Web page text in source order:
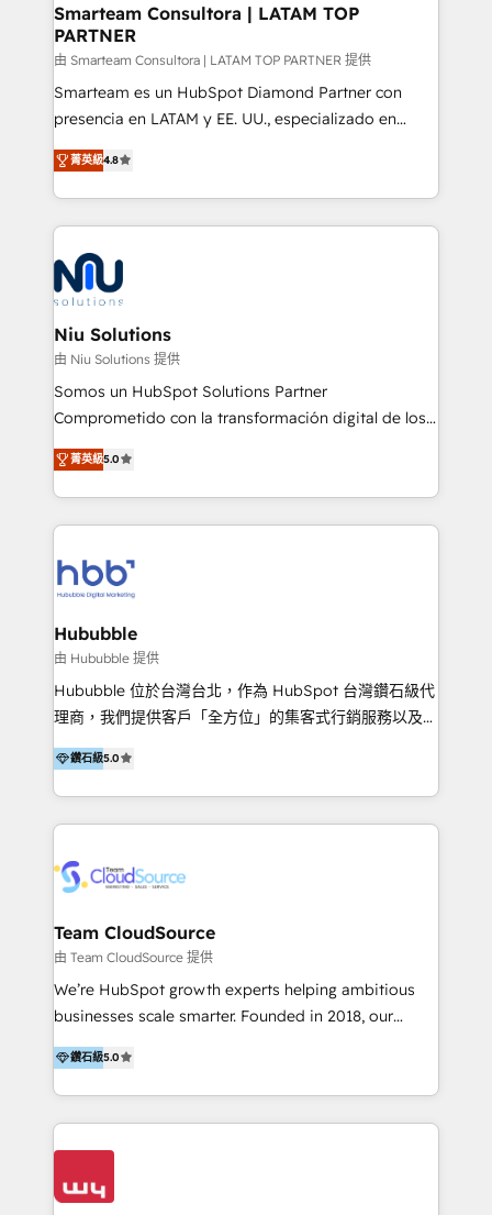
Smarteam Consultora | LATAM TOP
PARTNER
由 Smarteam Consultora | LATAM TOP PARTNER 提供
Smarteam es un HubSpot Diamond Partner con
presencia en LATAM y EE. UU., especializado en
implementaciones de HubSpot, integraciones API y
optimización de procesos comerciales con IA. Con
más de 6 años de experiencia, hemos liderado 100+
implementaciones conectando HubSpot con SAP,
ERPs, e-commerce, plataformas financieras,
WhatsApp y sistemas logísticos. Nuestro equipo
multicultural trabaja en español, inglés y portugués,
uniendo visión estratégica y excelencia técnica para
generar resultados medibles. Apoyamos a empresas
de construcción, educación, tecnología, retail, e-
commerce, salud, financieras, seguros y servicios,
tomar decisiones basadas en datos. 🌎 Highlights:
5+ años como partner HubSpot 100+
LATAM 2025 🏆 Impulsamos crecimiento con CRM +
IA en múltiples industrias. 👉 ¿Listo para transformar
菁英級4.8
Niu Solutions
由 Niu Solutions 提供
Somos un HubSpot Solutions Partner
Comprometido con la transformación digital de los
procesos comerciales de las empresas en
Latinoamérica, con un enfoque en Marketing, Ventas
y Servicio al Cliente. Somos un equipo de trabajo
multidisciplinario de alto rendimiento, con
Optimizar la eficiencia operativa de nuestros
clientes 2. Mejorar la experiencia del cliente 3.
Asegurar resultados medibles Nos especializamos
en bancos, seguros, e-commerce, Desarrolladores
Inmobiliarios y Empresas Distribuidoras de
Productos
菁英級5.0
Hububble
由 Hububble 提供
Hububble 位於台灣台北，作為 HubSpot 台灣鑽石級代
理商，我們提供客戶「全方位」的集客式行銷服務以及
HubSpot 導入服務等解決方案。 我們擅於為客戶量身打
造數據驅動的數位行銷計畫，幫助客戶有效率的達到行銷
目的並且獲得實質且持續性的業務成長。 服務超過 200
家客戶導入 HubSpot ，領先市場客戶數： BenQ、
通資訊、SYSTEX 精誠資訊、外貿協會 TAITRA.. 🖥 Web
Marketing & SEO | 客製化行銷內容及策略、SEO 搜尋
引擎優化 🛠 CRM and 3rd party API Integration
Solutions | 數位平台間的整合 🚚 HubSpot
Implementation & Migration | HubSpot 中文教學、導
HubSpot solutions provider and inbound digital
marketing agency with offices in Taiwan, and
our clients and their businesses. Our services
鑽石級5.0
Team CloudSource
由 Team CloudSource 提供
We’re HubSpot growth experts helping ambitious
businesses scale smarter. Founded in 2018, our
Malaysia-based agency works with clients across
APAC, Australia, and the US. We specialize in high-
impact HubSpot implementations—CRM setup, data
migration, automation, and reporting—built for real
business outcomes. From sales alignment to
Industries we serve include SaaS, travel, furniture,
鑽石級5.0